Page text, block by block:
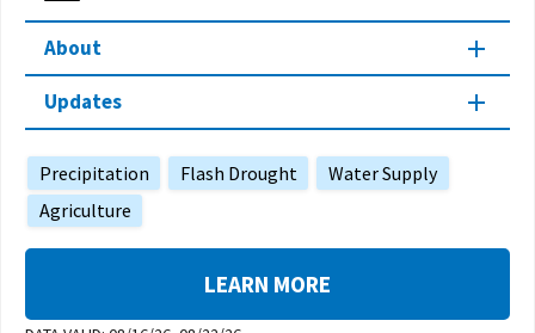
About
Updates
Precipitation Flash Drought
Water Supply
Agriculture
LEARN MORE